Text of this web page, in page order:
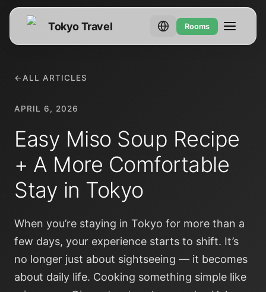
Tokyo Travel Rooms
←ALL ARTICLES
APRIL 6, 2026
Easy Miso Soup Recipe
+ A More Comfortable
Stay in Tokyo
When you’re staying in Tokyo for more than a
few days, your experience starts to shift. It’s
no longer just about sightseeing — it becomes
about daily life. Cooking something simple like